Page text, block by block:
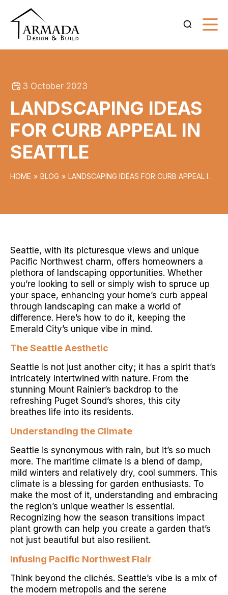
3 October 2023
LANDSCAPING IDEAS
FOR CURB APPEAL IN
SEATTLE
HOME BLOG
LANDSCAPING IDEAS FOR CURB APPEAL IN
Seattle, with its picturesque views and unique
Pacific Northwest charm, offers homeowners a
plethora of landscaping opportunities. Whether
you’re looking to sell or simply wish to spruce up
your space, enhancing your home’s curb appeal
through landscaping can make a world of
difference. Here’s how to do it, keeping the
Emerald City’s unique vibe in mind.
The Seattle Aesthetic
Seattle is not just another city; it has a spirit that’s
intricately intertwined with nature. From the
stunning Mount Rainier’s backdrop to the
refreshing Puget Sound’s shores, this city
breathes life into its residents.
Understanding the Climate
Seattle is synonymous with rain, but it’s so much
more. The maritime climate is a blend of damp,
mild winters and relatively dry, cool summers. This
climate is a blessing for garden enthusiasts. To
make the most of it, understanding and embracing
the region’s unique weather is essential.
Recognizing how the season transitions impact
plant growth can help you create a garden that’s
not just beautiful but also resilient.
Infusing Pacific Northwest Flair
Think beyond the clichés. Seattle’s vibe is a mix of
the modern metropolis and the serene